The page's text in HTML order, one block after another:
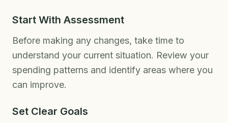
Start With Assessment
Before making any changes, take time to
understand your current situation. Review your
spending patterns and identify areas where you
can improve.
Set Clear Goals